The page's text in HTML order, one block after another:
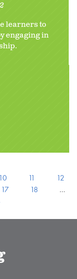
2
learners to
engaging in
10 11
12
17 18
…